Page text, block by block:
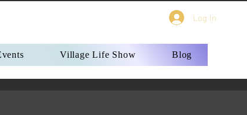
Log In
Village Life Show Blog